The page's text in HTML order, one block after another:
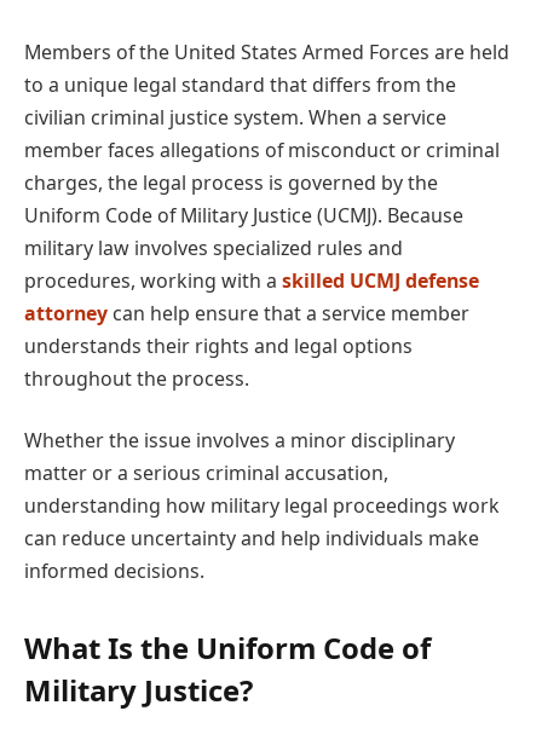
Members of the United States Armed Forces are held
to a unique legal standard that differs from the
civilian criminal justice system. When a service
member faces allegations of misconduct or criminal
charges, the legal process is governed by the
Uniform Code of Military Justice (UCMJ). Because
military law involves specialized rules and
procedures, working with a skilled UCMJ defense
attorney can help ensure that a service member
understands their rights and legal options
throughout the process.
Whether the issue involves a minor disciplinary
matter or a serious criminal accusation,
understanding how military legal proceedings work
can reduce uncertainty and help individuals make
informed decisions.
What Is the Uniform Code of
Military Justice?